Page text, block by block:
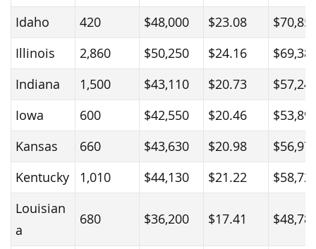
Idaho
420 $48,000 $23.08
Illinois
2,860 $50,250 $24.16
Indiana
1,500 $43,110 $20.73
Iowa
600 $42,550 $20.46
Kansas
660 $43,630 $20.98
Kentucky
1,010 $44,130 $21.22
Louisian
a
680 $36,200 $17.41